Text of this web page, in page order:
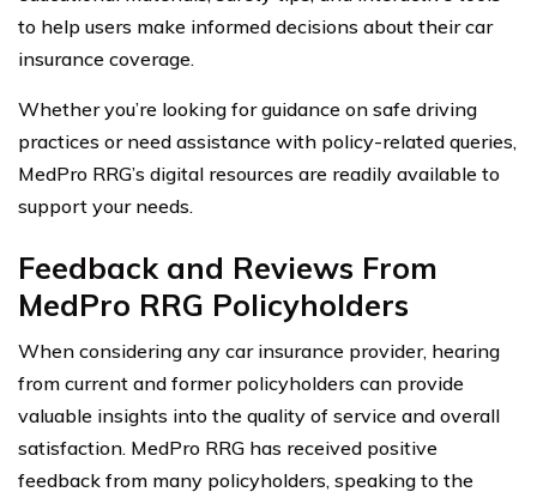
to help users make informed decisions about their car
insurance coverage.
Whether you’re looking for guidance on safe driving
practices or need assistance with policy-related queries,
MedPro RRG’s digital resources are readily available to
support your needs.
Feedback and Reviews From
MedPro RRG Policyholders
When considering any car insurance provider, hearing
from current and former policyholders can provide
valuable insights into the quality of service and overall
satisfaction. MedPro RRG has received positive
feedback from many policyholders, speaking to the